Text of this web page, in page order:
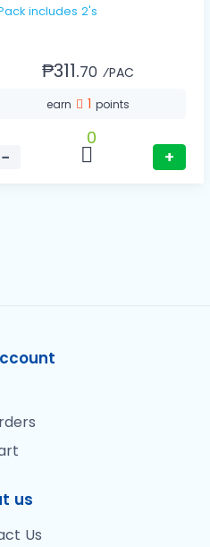
includes 2's
₱311.70 ⁄PAC
earn 1points
−
0
+
us
Us